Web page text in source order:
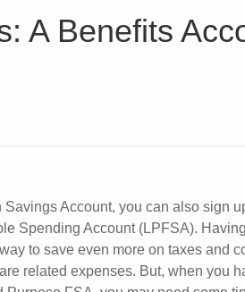
A Benefits
Account, you can also sign
Spending Account (LPFSA).
to save even more on taxes and
related expenses. But, when you